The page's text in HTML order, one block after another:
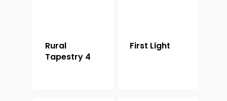
Rural
Tapestry 4
First Light